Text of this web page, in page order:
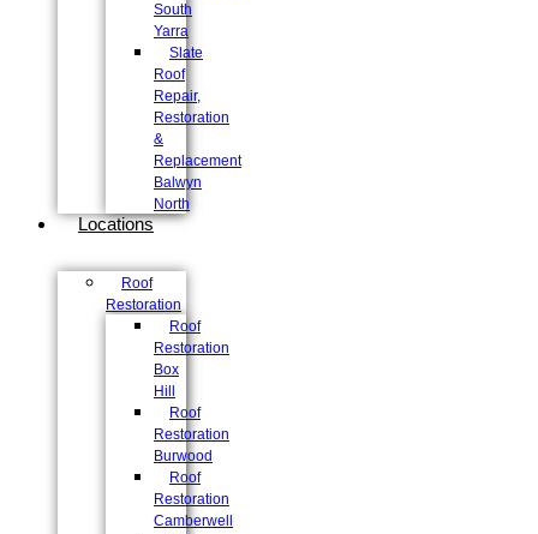
South
Yarra
Slate
Roof
Repair,
Restoration
&
Replacement
Balwyn
North
Locations
Roof
Restoration
Roof
Restoration
Box
Hill
Roof
Restoration
Burwood
Roof
Restoration
Camberwell